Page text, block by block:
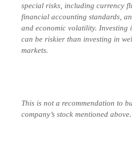
special risks, including currency
financial accounting standards,
and economic volatility. Investing
can be riskier than investing in
markets.
This is not a recommendation to
company’s stock mentioned above.